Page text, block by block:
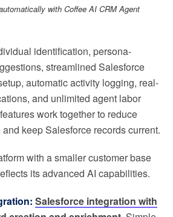
with Coffee AI CRM Agent
identification, persona-
streamlined Salesforce
automatic activity logging, real-
and unlimited agent labor
work together to reduce
keep Salesforce records current.
with a smaller customer base
its advanced AI capabilities.
Salesforce integration with